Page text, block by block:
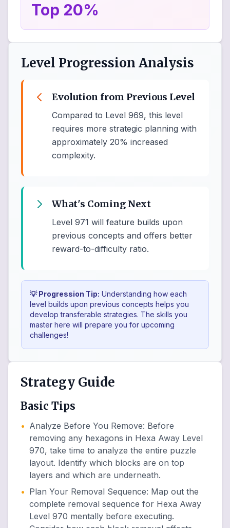
Top 20%
Level Progression Analysis
Evolution from Previous Level
Compared to Level 969, this level
requires more strategic planning with
approximately 20% increased
complexity.
What's Coming Next
Level 971 will feature builds upon
previous concepts and offers better
reward-to-difficulty ratio.
💡 Progression Tip: Understanding how each
level builds upon previous concepts helps you
develop transferable strategies. The skills you
master here will prepare you for upcoming
challenges!
Strategy Guide
Basic Tips
• Analyze Before You Remove: Before
removing any hexagons in Hexa Away Level
970, take time to analyze the entire puzzle
layout. Identify which blocks are on top
layers and which are underneath.
• Plan Your Removal Sequence: Map out the
complete removal sequence for Hexa Away
Level 970 mentally before executing.